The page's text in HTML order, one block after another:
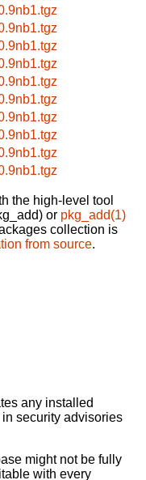
the high-level tool
or pkg_add(1)
collection is
from source.
any installed
security advisories
might not be fully
with every